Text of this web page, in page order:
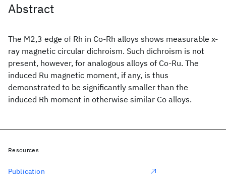
Abstract
The M2,3 edge of Rh in Co-Rh alloys shows measurable x-
ray magnetic circular dichroism. Such dichroism is not
present, however, for analogous alloys of Co-Ru. The
induced Ru magnetic moment, if any, is thus
demonstrated to be significantly smaller than the
induced Rh moment in otherwise similar Co alloys.
Resources
Publication